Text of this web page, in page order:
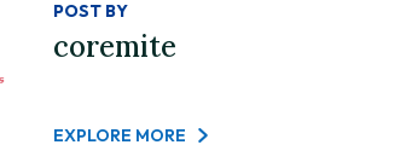
POST BY
coremite
EXPLORE MORE